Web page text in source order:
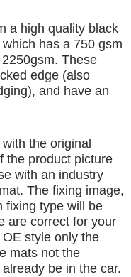
a high quality black
has a 750 gsm
These
edge (also
and have an
the original
the product picture
with an industry
The fixing image,
fixing type will be
are correct for your
style only the
mats not the
be in the car.